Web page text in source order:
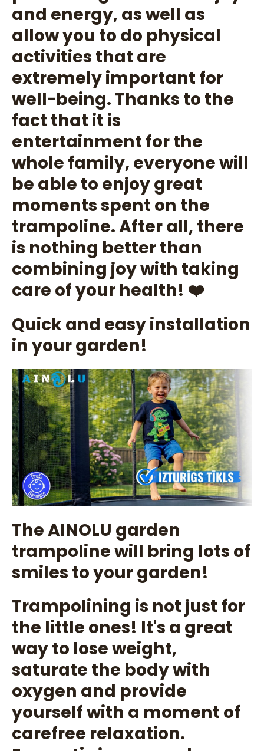
and energy, as well as
allow you to do physical
activities that are
extremely important for
well-being. Thanks to the
fact that it is
entertainment for the
whole family, everyone will
be able to enjoy great
moments spent on the
trampoline. After all, there
is nothing better than
combining joy with taking
care of your health! ❤️
Quick and easy installation
in your garden!
The AINOLU garden
trampoline will bring lots of
smiles to your garden!
Trampolining is not just for
the little ones! It's a great
way to lose weight,
saturate the body with
oxygen and provide
yourself with a moment of
carefree relaxation.